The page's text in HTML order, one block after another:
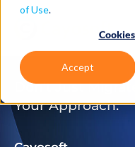
of Use.
Accept
Don’t Just
Your Approach.